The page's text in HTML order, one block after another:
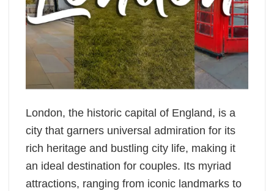
London, the historic capital of England, is a
city that garners universal admiration for its
rich heritage and bustling city life, making it
an ideal destination for couples. Its myriad
attractions, ranging from iconic landmarks to